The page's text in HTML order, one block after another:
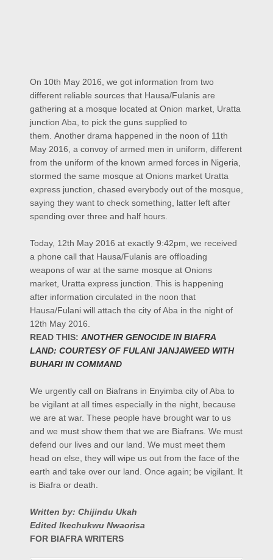
On 10th May 2016, we got information from two
different reliable sources that Hausa/Fulanis are
gathering at a mosque located at Onion market, Uratta
junction Aba, to pick the guns supplied to
them. Another drama happened in the noon of 11th
May 2016, a convoy of armed men in uniform, different
from the uniform of the known armed forces in Nigeria,
stormed the same mosque at Onions market Uratta
express junction, chased everybody out of the mosque,
saying they want to check something, latter left after
spending over three and half hours.
Today, 12th May 2016 at exactly 9:42pm, we received
a phone call that Hausa/Fulanis are offloading
weapons of war at the same mosque at Onions
market, Uratta express junction. This is happening
after information circulated in the noon that
Hausa/Fulani will attach the city of Aba in the night of
12th May 2016.
READ THIS: ANOTHER GENOCIDE IN BIAFRA
LAND: COURTESY OF FULANI JANJAWEED WITH
BUHARI IN COMMAND
We urgently call on Biafrans in Enyimba city of Aba to
be vigilant at all times especially in the night, because
we are at war. These people have brought war to us
and we must show them that we are Biafrans. We must
defend our lives and our land. We must meet them
head on else, they will wipe us out from the face of the
earth and take over our land. Once again; be vigilant. It
is Biafra or death.
Written by: Chijindu Ukah
Edited Ikechukwu Nwaorisa
FOR BIAFRA WRITERS